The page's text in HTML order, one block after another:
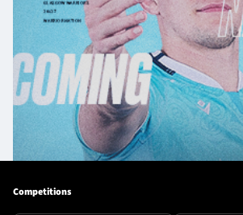
Competitions